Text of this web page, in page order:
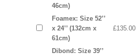
46cm)
Foamex: Size 52’’
x 24’’ (132cm x
61cm)
£135.00
Dibond: Size 39’’